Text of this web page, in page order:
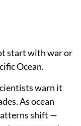
start with war or
Ocean.
warn it
As ocean
shift —